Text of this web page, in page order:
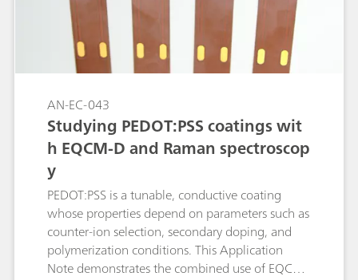
AN-EC-043
Studying PEDOT:PSS coatings wit
h EQCM-D and Raman spectroscop
y
PEDOT:PSS is a tunable, conductive coating
whose properties depend on parameters such as
counter-ion selection, secondary doping, and
polymerization conditions. This Application
Note demonstrates the combined use of EQCM-